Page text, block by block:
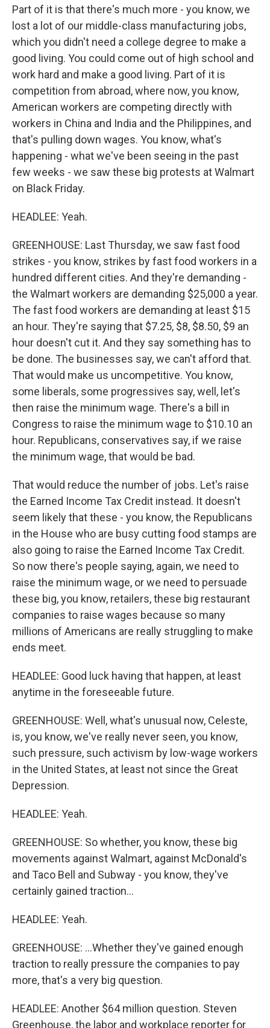
Part of it is that there's much more - you know, we
lost a lot of our middle-class manufacturing jobs,
which you didn't need a college degree to make a
good living. You could come out of high school and
work hard and make a good living. Part of it is
competition from abroad, where now, you know,
American workers are competing directly with
workers in China and India and the Philippines, and
that's pulling down wages. You know, what's
happening - what we've been seeing in the past
few weeks - we saw these big protests at Walmart
on Black Friday.
HEADLEE: Yeah.
GREENHOUSE: Last Thursday, we saw fast food
strikes - you know, strikes by fast food workers in a
hundred different cities. And they're demanding -
the Walmart workers are demanding $25,000 a year.
The fast food workers are demanding at least $15
an hour. They're saying that $7.25, $8, $8.50, $9 an
hour doesn't cut it. And they say something has to
be done. The businesses say, we can't afford that.
That would make us uncompetitive. You know,
some liberals, some progressives say, well, let's
then raise the minimum wage. There's a bill in
Congress to raise the minimum wage to $10.10 an
hour. Republicans, conservatives say, if we raise
the minimum wage, that would be bad.
That would reduce the number of jobs. Let's raise
the Earned Income Tax Credit instead. It doesn't
seem likely that these - you know, the Republicans
in the House who are busy cutting food stamps are
also going to raise the Earned Income Tax Credit.
So now there's people saying, again, we need to
raise the minimum wage, or we need to persuade
these big, you know, retailers, these big restaurant
companies to raise wages because so many
millions of Americans are really struggling to make
ends meet.
HEADLEE: Good luck having that happen, at least
anytime in the foreseeable future.
GREENHOUSE: Well, what's unusual now, Celeste,
is, you know, we've really never seen, you know,
such pressure, such activism by low-wage workers
in the United States, at least not since the Great
Depression.
HEADLEE: Yeah.
GREENHOUSE: So whether, you know, these big
movements against Walmart, against McDonald's
and Taco Bell and Subway - you know, they've
certainly gained traction...
HEADLEE: Yeah.
GREENHOUSE: ...Whether they've gained enough
traction to really pressure the companies to pay
more, that's a very big question.
HEADLEE: Another $64 million question. Steven
Greenhouse, the labor and workplace reporter for